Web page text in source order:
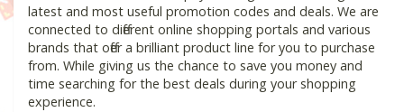
latest and most useful promotion codes and deals. We are
connected to different online shopping portals and various
brands that offer a brilliant product line for you to purchase
from. While giving us the chance to save you money and
time searching for the best deals during your shopping
experience.